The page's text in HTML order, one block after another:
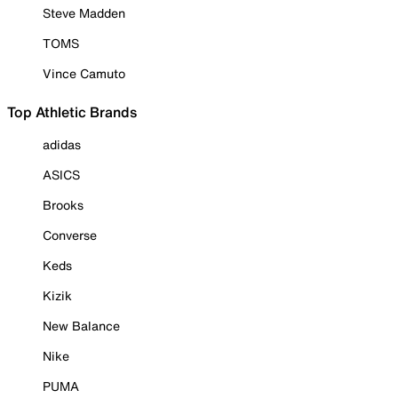
Steve Madden
TOMS
Vince Camuto
Top Athletic Brands
adidas
ASICS
Brooks
Converse
Keds
Kizik
New Balance
Nike
PUMA